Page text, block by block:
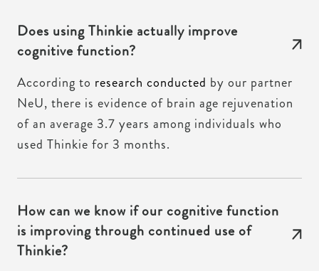
Does using Thinkie actually improve
cognitive function?
According to research conducted by our partner
NeU, there is evidence of brain age rejuvenation
of an average 3.7 years among individuals who
used Thinkie for 3 months.
How can we know if our cognitive function
is improving through continued use of
Thinkie?